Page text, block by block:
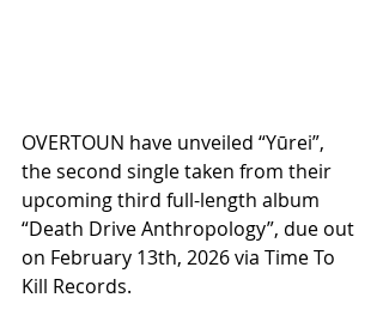
OVERTOUN have unveiled “Yūrei”,
the second single taken from their
upcoming third full-length album
“Death Drive Anthropology”, due out
on February 13th, 2026 via Time To
Kill Records.